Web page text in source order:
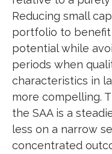
Reducing small
portfolio to
potential while
periods when
characteristics in
more compelling.
the SAA is a
less on a narrow
concentrated